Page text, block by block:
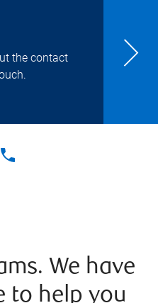
the contact
We have
to help you